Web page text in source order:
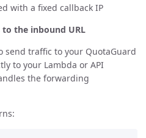
with a fixed callback IP
the inbound URL
send traffic to your QuotaGuard
to your Lambda or API
the forwarding